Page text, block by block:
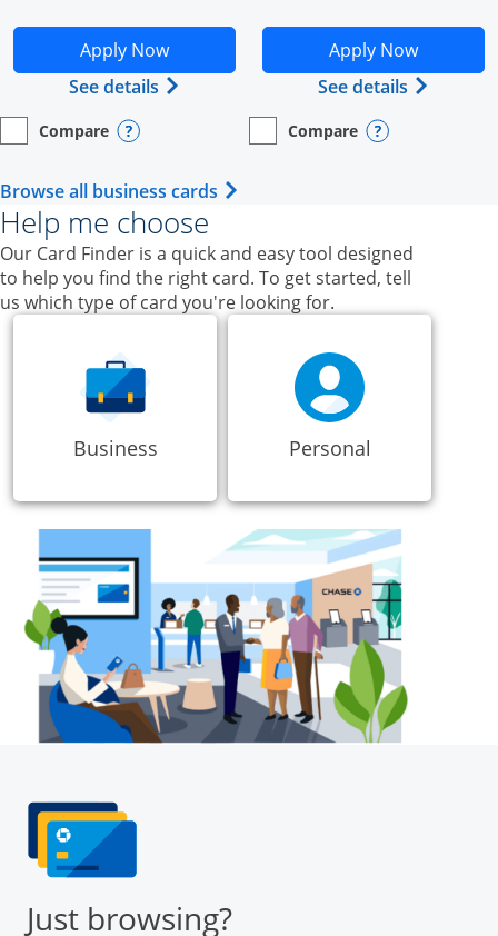
Apply Now
Opens Ink Business Unlimited application in new
See details Opens Ink Business Unlimited
empty checkbox
Compare
Opens compare page in same window.
Business Card Opens compare popup dialog
Apply Now
Opens Ink Business
See details Opens
empty checkbox
Compare
Opens compare page in same
Business Card Opens
Browse all business cards Opens Business Card category
Help me choose
Our Card Finder is a quick and easy tool designed
to help you find the right card. To get started, tell
us which type of card you're looking for.
Business Personal
Just browsing?